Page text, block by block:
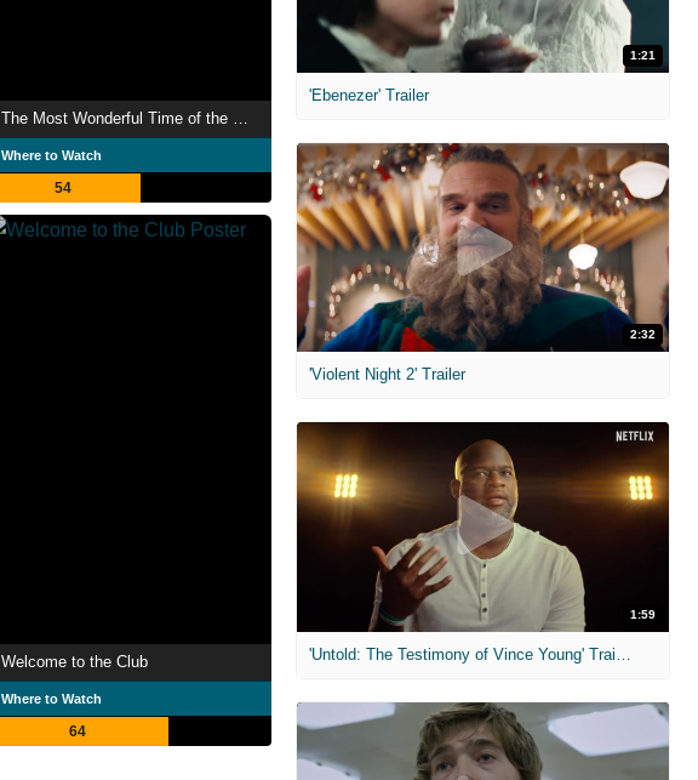
The Most Wonderful Time of the Year
Where to Watch
54
Welcome to the Club
Where to Watch
64
1:21
'Ebenezer' Trailer
2:32
'Violent Night 2' Trailer
1:59